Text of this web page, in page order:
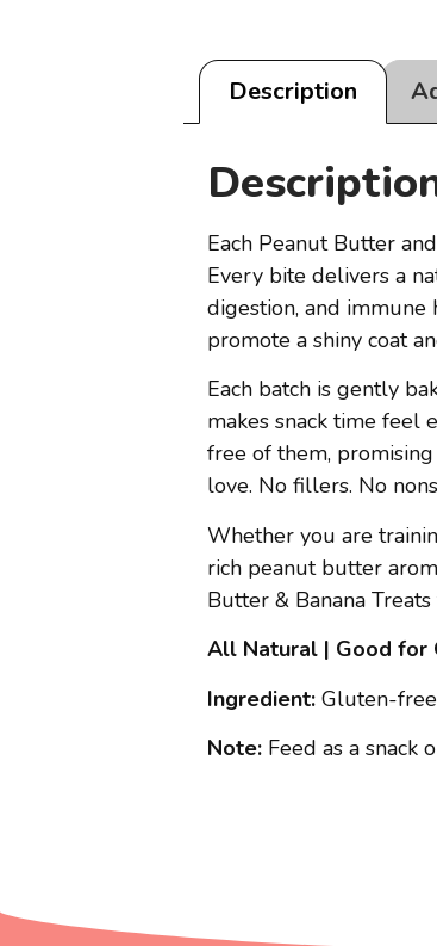
Description
Each Peanut Butter
Every bite delivers a
digestion, and
promote a shiny coat
Each batch is gently
makes snack time feel
free of them,
love. No fillers. No
Whether you are
rich peanut butter
Butter & Banana Treats
All Natural | Good for
Ingredient: Gluten-
Note: Feed as a snack